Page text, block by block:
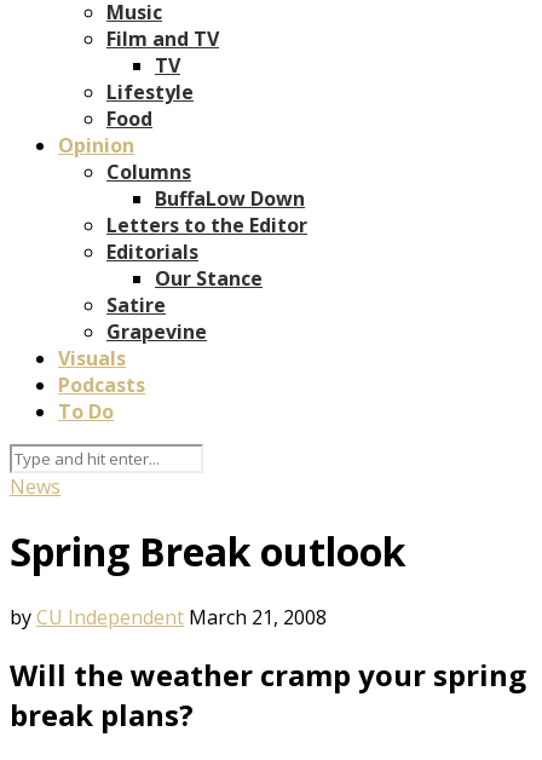
Music
Film and TV
TV
Lifestyle
Food
Opinion
Columns
BuffaLow Down
Letters to the Editor
Editorials
Our Stance
Satire
Grapevine
Visuals
Podcasts
To Do
News
Spring Break outlook
byCU Independent March 21, 2008
Will the weather cramp your spring
break plans?